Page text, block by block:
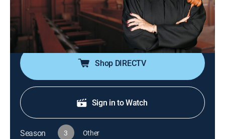
A landlord is accused of ignoring mold claims by a
tenant who says it made her sick; sisters end up in
court over unauthorized alterations to a formal gown.
Shop DIRECTV
Sign in to Watch
Season 3 Other